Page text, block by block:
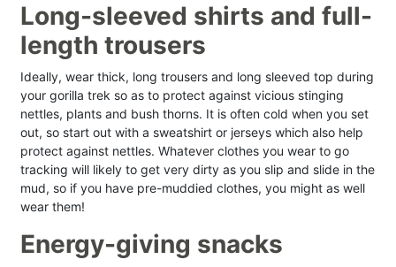
Long-sleeved shirts and full-
length trousers
Ideally, wear thick, long trousers and long sleeved top during
your gorilla trek so as to protect against vicious stinging
nettles, plants and bush thorns. It is often cold when you set
out, so start out with a sweatshirt or jerseys which also help
protect against nettles. Whatever clothes you wear to go
tracking will likely to get very dirty as you slip and slide in the
mud, so if you have pre-muddied clothes, you might as well
wear them!
Energy-giving snacks